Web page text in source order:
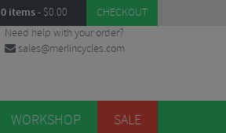
0 items- $0.00 CHECKOUT
Need help with your order?
sales@merlincycles.com
WORKSHOP SALE